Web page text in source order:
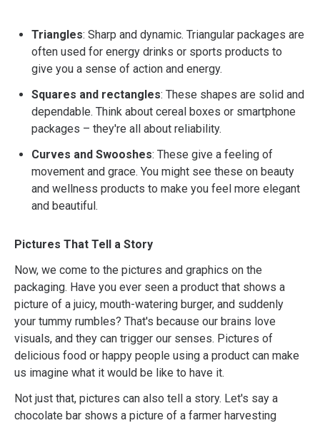
Triangles: Sharp and dynamic. Triangular packages are
often used for energy drinks or sports products to
give you a sense of action and energy.
Squares and rectangles: These shapes are solid and
dependable. Think about cereal boxes or smartphone
packages – they're all about reliability.
Curves and Swooshes: These give a feeling of
movement and grace. You might see these on beauty
and wellness products to make you feel more elegant
and beautiful.
Pictures That Tell a Story
Now, we come to the pictures and graphics on the
packaging. Have you ever seen a product that shows a
picture of a juicy, mouth-watering burger, and suddenly
your tummy rumbles? That's because our brains love
visuals, and they can trigger our senses. Pictures of
delicious food or happy people using a product can make
us imagine what it would be like to have it.
Not just that, pictures can also tell a story. Let's say a
chocolate bar shows a picture of a farmer harvesting